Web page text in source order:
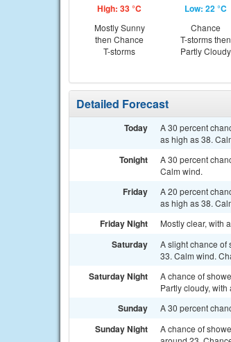
High: 33 °C
Mostly Sunny
then Chance
T-storms
Low: 22 °C
Chance
T-storms then
Partly Cloudy
Detailed Forecast
Today
A 30 percent
as high as 38.
Tonight
A 30 percent
Calm wind.
Friday
A 20 percent
as high as 38.
Friday Night Mostly clear, with
Saturday
A slight chance of
33. Calm wind.
Saturday Night
A chance of
Partly cloudy,
Sunday A 30 percent
Sunday Night
A chance of